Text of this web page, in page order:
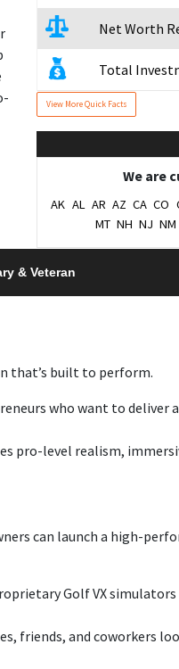
Net Worth
Total
Franchise Fee
Franchising
View More Quick Facts
We are
AK AL AR AZ CA CO
MT NH NJ NM
& Veteran
that’s built to perform.
who want to
pro-level realism,
can launch a high-
Golf VX
friends, and coworkers